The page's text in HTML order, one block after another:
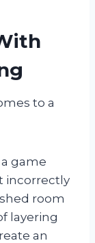
to a
game
incorrectly
room
layering
an